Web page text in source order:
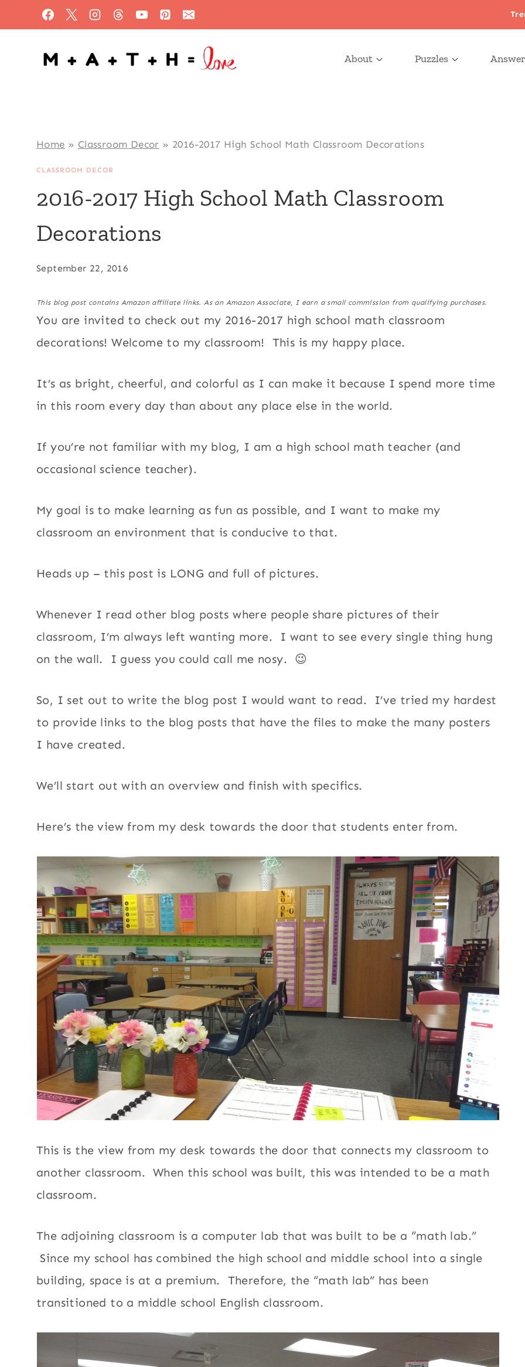
to
content
About Puzzles
Home » Classroom Decor » 2016-2017 High School Math Classroom Decorations
CLASSROOM DECOR
2016-2017 High School Math Classroom
Decorations
September 22, 2016
This blog post contains Amazon affiliate links. As an Amazon Associate, I earn a small commission from qualifying purchases.
You are invited to check out my 2016-2017 high school math classroom
decorations! Welcome to my classroom! This is my happy place.
It’s as bright, cheerful, and colorful as I can make it because I spend more time
in this room every day than about any place else in the world.
If you’re not familiar with my blog, I am a high school math teacher (and
occasional science teacher).
My goal is to make learning as fun as possible, and I want to make my
classroom an environment that is conducive to that.
Heads up – this post is LONG and full of pictures.
Whenever I read other blog posts where people share pictures of their
classroom, I’m always left wanting more. I want to see every single thing hung
on the wall. I guess you could call me nosy. 😉
So, I set out to write the blog post I would want to read. I’ve tried my hardest
to provide links to the blog posts that have the files to make the many posters
I have created.
We’ll start out with an overview and finish with specifics.
Here’s the view from my desk towards the door that students enter from.
This is the view from my desk towards the door that connects my classroom to
another classroom. When this school was built, this was intended to be a math
classroom.
The adjoining classroom is a computer lab that was built to be a “math lab.”
Since my school has combined the high school and middle school into a single
building, space is at a premium. Therefore, the “math lab” has been
transitioned to a middle school English classroom.